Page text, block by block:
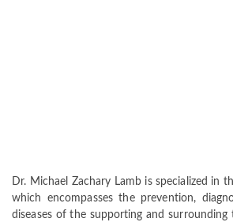
Dr. Michael Zachary Lamb is specialized in
which encompasses the prevention,
diseases of the supporting and